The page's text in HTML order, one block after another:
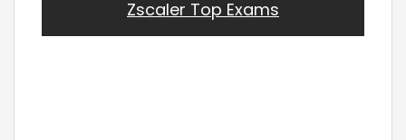
Zscaler Top Exams